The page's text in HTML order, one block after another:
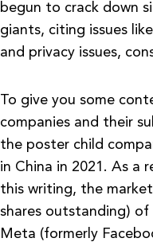
begun to crack down
giants, citing issues
and privacy issues,
To give you some
companies and their
the poster child
in China in 2021. As a
this writing, the
shares outstanding)
Meta (formerly